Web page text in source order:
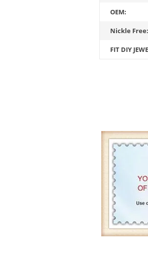
OEM:
Nickle Free:
FIT DIY